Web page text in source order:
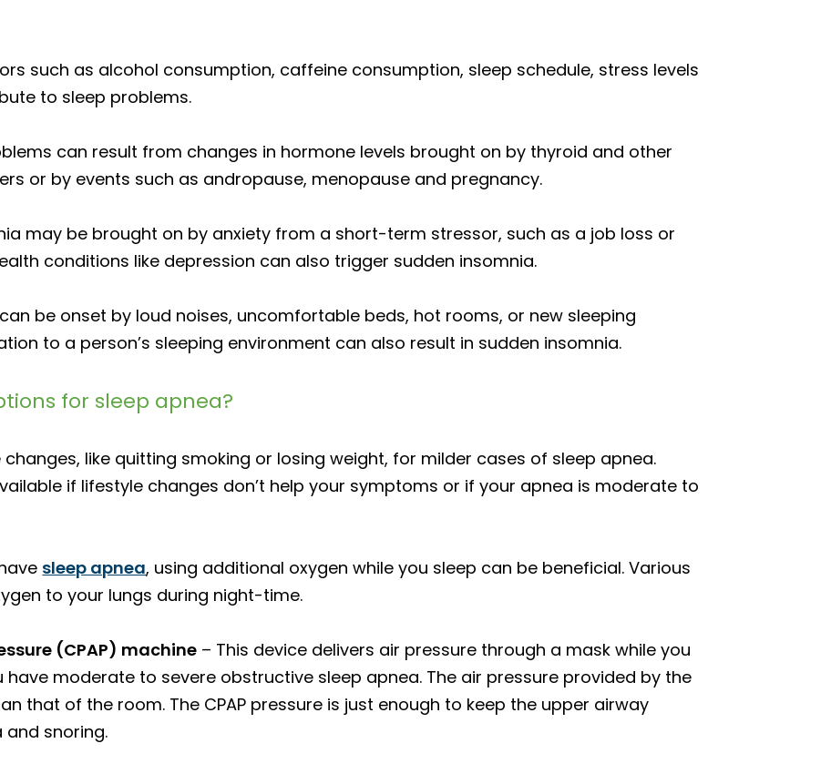
such as alcohol consumption, caffeine consumption, sleep schedule, stress levels
to sleep problems.
can result from changes in hormone levels brought on by thyroid and other
or by events such as andropause, menopause and pregnancy.
may be brought on by anxiety from a short-term stressor, such as a job loss or
conditions like depression can also trigger sudden insomnia.
be onset by loud noises, uncomfortable beds, hot rooms, or new sleeping
to a person’s sleeping environment can also result in sudden insomnia.
for sleep apnea?
like quitting smoking or losing weight, for milder cases of sleep apnea.
if lifestyle changes don’t help your symptoms or if your apnea is moderate to
sleep apnea, using additional oxygen while you sleep can be beneficial. Various
to your lungs during night-time.
(CPAP) machine – This device delivers air pressure through a mask while you
moderate to severe obstructive sleep apnea. The air pressure provided by the
that of the room. The CPAP pressure is just enough to keep the upper airway
snoring.